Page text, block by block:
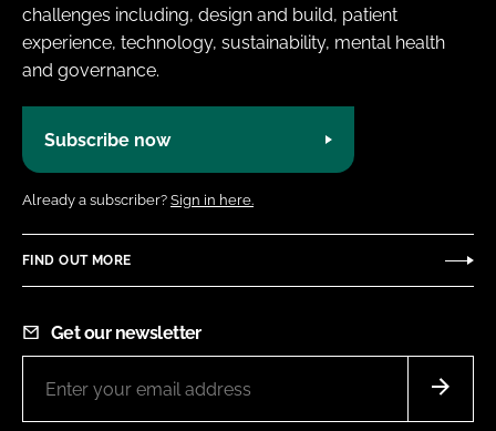
challenges including, design and build, patient
experience, technology, sustainability, mental health
and governance.
Subscribe now
Already a subscriber? Sign in here.
FIND OUT MORE
Get our newsletter